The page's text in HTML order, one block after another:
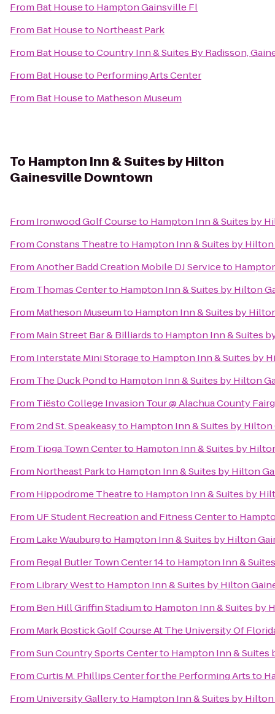
From Bat Houseto Hampton Gainsville Fl
From Bat Houseto Northeast Park
From Bat HousetoCountry Inn & Suites By Radisson,
From Bat Houseto Performing Arts Center
From Bat Houseto Matheson Museum
To Hampton Inn & Suites by Hilton
Gainesville Downtown
From Ironwood Golf Courseto Hampton Inn & Suites by
FromConstans Theatreto Hampton Inn & Suites by
FromAnother Badd Creation Mobile DJ Serviceto
From Thomas Centerto Hampton Inn & Suites by Hilton
From Matheson Museumto Hampton Inn & Suites by
From Main Street Bar & Billiardsto Hampton Inn & Suites
From Interstate Mini Storageto Hampton Inn & Suites by
From The Duck Pondto Hampton Inn & Suites by Hilton
From Tiësto College Invasion Tour @ Alachua County
From2nd St. Speakeasyto Hampton Inn & Suites by
From Tioga Town Centerto Hampton Inn & Suites by
From Northeast Parkto Hampton Inn & Suites by Hilton
From Hippodrome Theatreto Hampton Inn & Suites by
From UF Student Recreation and Fitness Centerto
From Lake Wauburgto Hampton Inn & Suites by Hilton
From Regal Butler Town Center 14to Hampton Inn &
From Library Westto Hampton Inn & Suites by Hilton
From Ben Hill Griffin Stadiumto Hampton Inn & Suites by
From Mark Bostick Golf Course At The University Of
FromSun Country Sports Centerto Hampton Inn &
FromCurtis M. Phillips Center for the Performing Artsto
From University Galleryto Hampton Inn & Suites by